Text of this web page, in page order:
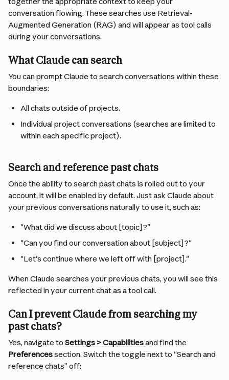
conversation flowing. These searches use Retrieval-
Augmented Generation (RAG) and will appear as tool calls
during your conversations.
What Claude can search
You can prompt Claude to search conversations within these
boundaries:
All chats outside of projects.
Individual project conversations (searches are limited to
within each specific project).
Search and reference past chats
Once the ability to search past chats is rolled out to your
account, it will be enabled by default. Just ask Claude about
your previous conversations naturally to use it, such as:
"What did we discuss about [topic]?"
"Can you find our conversation about [subject]?"
"Let's continue where we left off with [project]."
When Claude searches your previous chats, you will see this
reflected in your current chat as a tool call.
Can I prevent Claude from searching my
past chats?
Yes, navigate to Settings > Capabilities and find the
Preferences section. Switch the toggle next to “Search and
reference chats” off: